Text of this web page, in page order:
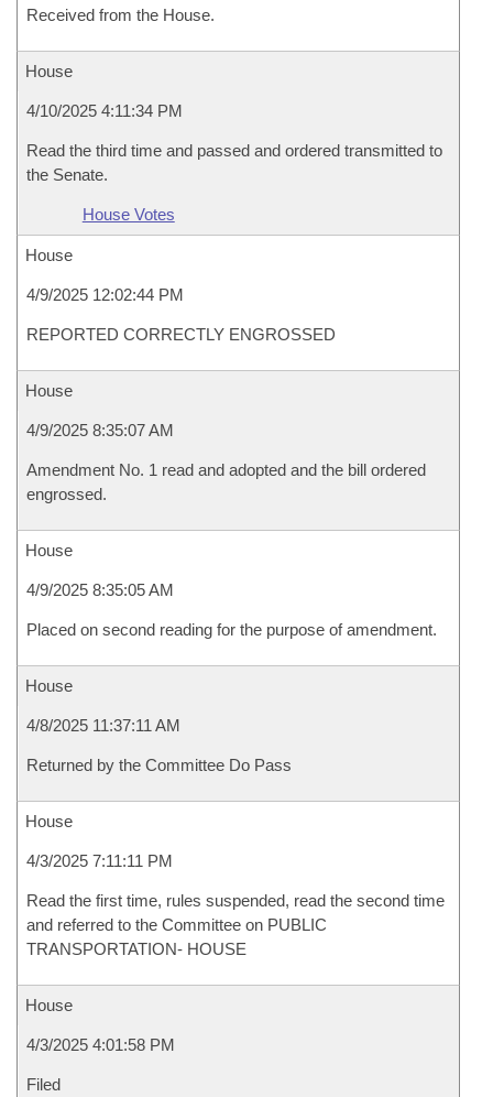
Received from the House.
House
4/10/2025 4:11:34 PM
Read the third time and passed and ordered transmitted to
the Senate.
House Votes
House
4/9/2025 12:02:44 PM
REPORTED CORRECTLY ENGROSSED
House
4/9/2025 8:35:07 AM
Amendment No. 1 read and adopted and the bill ordered
engrossed.
House
4/9/2025 8:35:05 AM
Placed on second reading for the purpose of amendment.
House
4/8/2025 11:37:11 AM
Returned by the Committee Do Pass
House
4/3/2025 7:11:11 PM
Read the first time, rules suspended, read the second time
and referred to the Committee on PUBLIC
TRANSPORTATION- HOUSE
House
4/3/2025 4:01:58 PM
Filed